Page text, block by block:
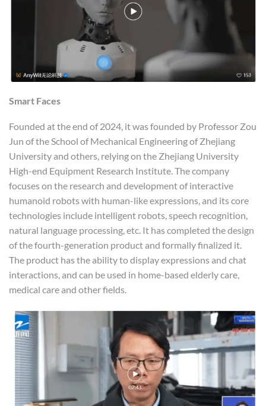
Smart Faces
Founded at the end of 2024, it was founded by Professor Zou
Jun of the School of Mechanical Engineering of Zhejiang
University and others, relying on the Zhejiang University
High-end Equipment Research Institute. The company
focuses on the research and development of interactive
humanoid robots with human-like expressions, and its core
technologies include intelligent robots, speech recognition,
natural language processing, etc. It has completed the design
of the fourth-generation product and formally finalized it.
The product has the ability to display expressions and chat
interactions, and can be used in home-based elderly care,
medical care and other fields.